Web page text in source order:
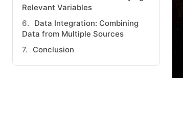
Relevant Variables
Data Integration: Combining
Data from Multiple Sources
Conclusion